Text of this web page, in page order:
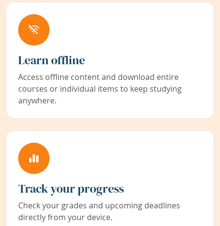
Learn offline
Access offline content and download entire
courses or individual items to keep studying
anywhere.
Track your progress
Check your grades and upcoming deadlines
directly from your device.